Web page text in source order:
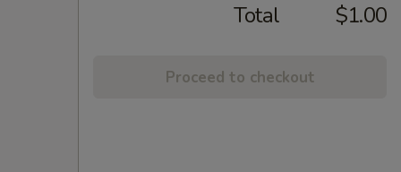
Total $1.00
Proceed to checkout